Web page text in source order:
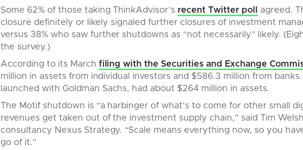
Some 62% of those taking ThinkAdvisor’s recent Twitter poll
agreed.
closure definitely or likely signaled further closures of investment
versus 38% who saw further shutdowns as “not necessarily” likely.
the survey.)
According to its March filing with the Securities and Exchange
million in assets from individual investors and $586.3 million from banks.
launched with Goldman Sachs, had about $264 million in assets.
The Motif shutdown is “a harbinger of what’s to come for other small
revenues get taken out of the investment supply chain,” said Tim
consultancy Nexus Strategy. “Scale means everything now, so you
go of it.”